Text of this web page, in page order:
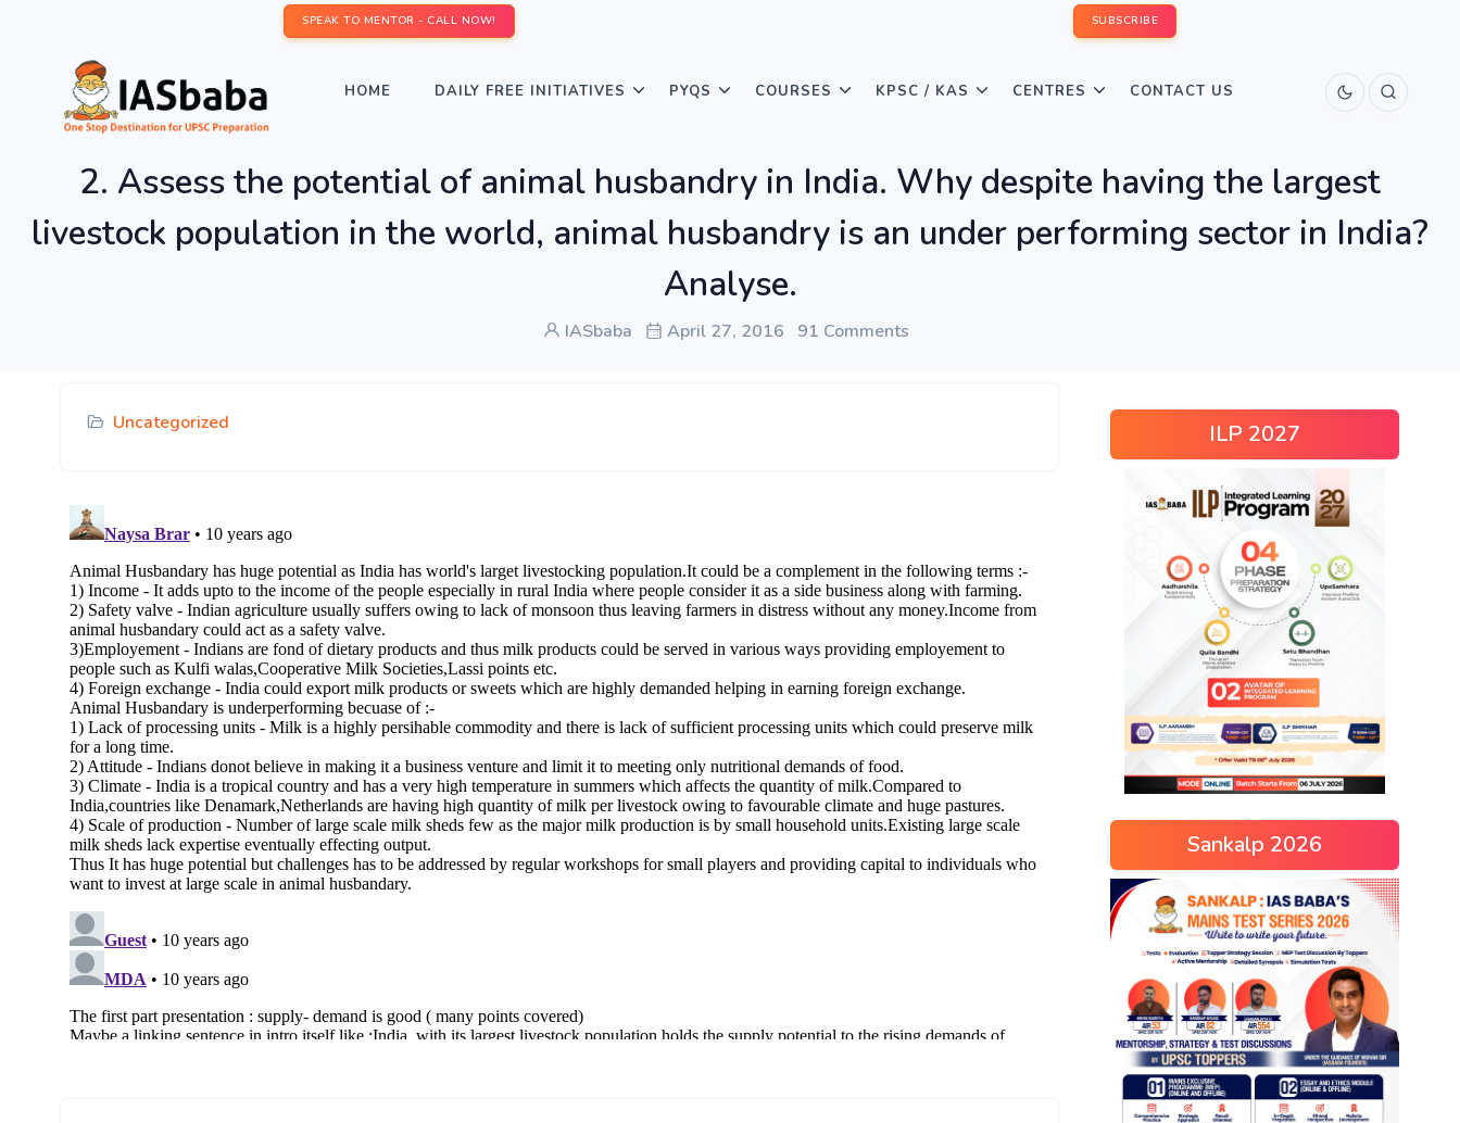
SPEAK TO MENTOR - CALL NOW! SUBSCRIBE
HOME DAILY FREE INITIATIVES PYQS COURSES KPSC / KAS CENTRES CONTACT US
2. Assess the potential of animal husbandry in India. Why despite having the largest
livestock population in the world, animal husbandry is an under performing sector in India?
Analyse.
IASbaba April 27, 2016 91 Comments
Uncategorized ILP 2027
Sankalp 2026